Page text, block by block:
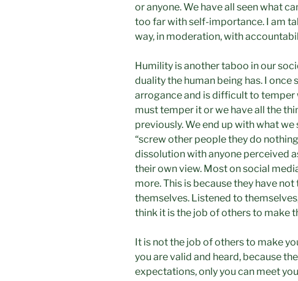
or anyone. We have all seen what
too far with self-importance. I am
way, in moderation, with
Humility is another taboo in our
duality the human being has. I
arrogance and is difficult to temper
must temper it or we have all the
previously. We end up with what
“screw other people they do
dissolution with anyone perceived
their own view. Most on social
more. This is because they have
themselves. Listened to
think it is the job of others to make
It is not the job of others to make
you are valid and heard, because
expectations, only you can meet